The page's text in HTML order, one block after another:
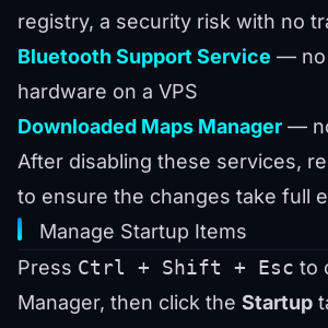
registry, a security risk with no
Bluetooth Support Service — no
hardware on a VPS
Downloaded Maps Manager —
After disabling these services,
to ensure the changes take full
Manage Startup Items
Press Ctrl + Shift + Esc to
Manager, then click the Startup